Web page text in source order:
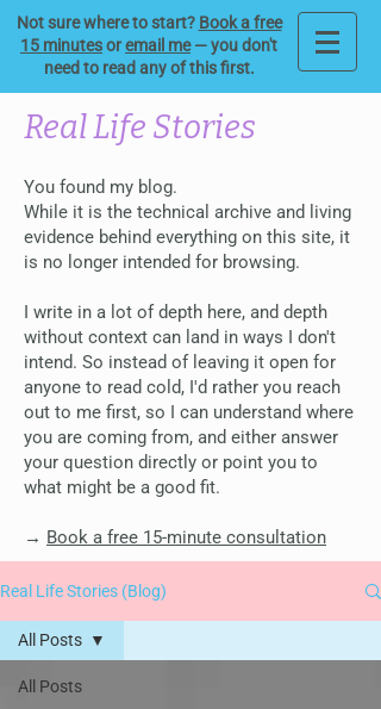
Not sure where to start? Book a free
15 minutesoremail me— you don't
need to read any of this first.
Real Life Stories
You found my blog.
While it is the technical archive and living
evidence behind everything on this site, it
is no longer intended for browsing.
I write in a lot of depth here, and depth
without context can land in ways I don't
intend. So instead of leaving it open for
anyone to read cold, I'd rather you reach
out to me first, so I can understand where
you are coming from, and either answer
your question directly or point you to
what might be a good fit.
→ Book a free 15-minute consultation
Real Life Stories (Blog)
All Posts
All Posts